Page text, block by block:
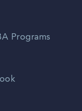
Programs